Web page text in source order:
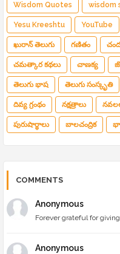
Wisdom Quotes wisdom
Yesu Kreeshtu YouTube
ఖురాన్ తెలుగు గణితం
చమత్కార కథలు చాణక్య
తెలుగు భాష తెలుగు సంస్కృతి
దివ్య గ్రంథం నక్షత్రాలు
పురుషార్థాలు బాలచంద్రిక
COMMENTS
Anonymous
Forever grateful for
Anonymous